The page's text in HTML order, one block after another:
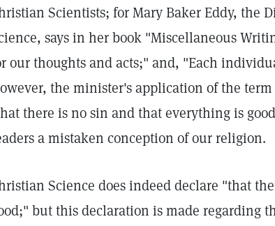
Scientists; for Mary Baker Eddy, the
says in her book "Miscellaneous
our thoughts and acts;" and, "Each
the minister's application of the
there is no sin and that everything is
a mistaken conception of our religion.
Science does indeed declare "that
but this declaration is made regarding